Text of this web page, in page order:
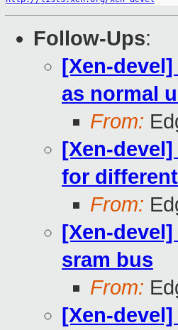
Follow-Ups:
[Xen-
as normal
From:
[Xen-
for
From:
[Xen-
sram bus
From:
[Xen-